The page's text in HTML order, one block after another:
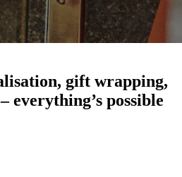
gift wrapping,
everything’s possible